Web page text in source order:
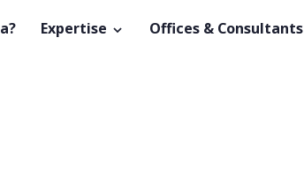
Expertise Offices & Consultants